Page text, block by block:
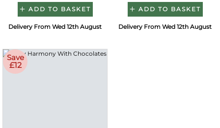
ADD TO BASKET
Delivery From Wed 12th August
ADD TO BASKET
Delivery From Wed 12th August
Save
£12